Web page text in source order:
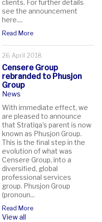
clients. For further details
see the announcement
here....
Read More
26 April 2018
Censere Group
rebranded to Phusjon
Group
News
With immediate effect, we
are pleased to announce
that Stratiqa's parent is now
known as Phusjon Group.
This is the final step in the
evolution of what was
Censere Group, into a
diversified, global
professional services
group. Phusjon Group
(pronoun...
Read More
View all